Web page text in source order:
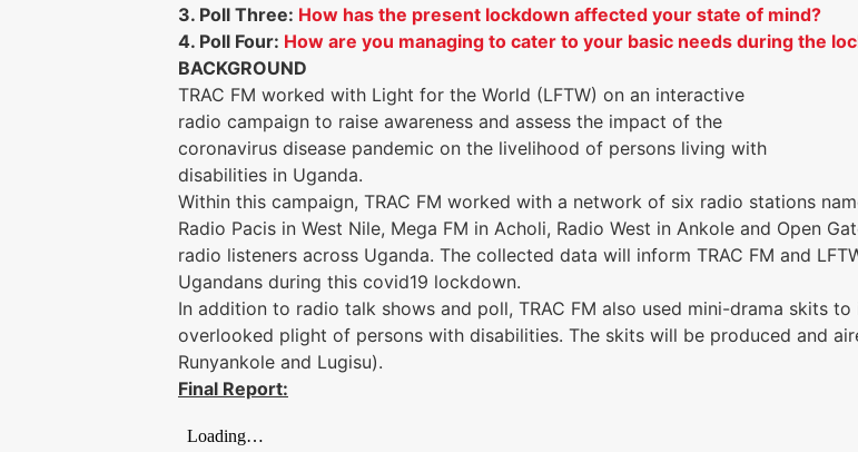
3. Poll Three: How has the present lockdown affected your state of mind?
4. Poll Four: How are you managing to cater to your basic needs during the
BACKGROUND
TRAC FM worked with Light for the World (LFTW) on an interactive
radio campaign to raise awareness and assess the impact of the
coronavirus disease pandemic on the livelihood of persons living with
disabilities in Uganda.
Within this campaign, TRAC FM worked with a network of six radio stations
Radio Pacis in West Nile, Mega FM in Acholi, Radio West in Ankole and Open
radio listeners across Uganda. The collected data will inform TRAC FM and
Ugandans during this covid19 lockdown.
In addition to radio talk shows and poll, TRAC FM also used mini-drama skits
overlooked plight of persons with disabilities. The skits will be produced and
Runyankole and Lugisu).
Final Report: